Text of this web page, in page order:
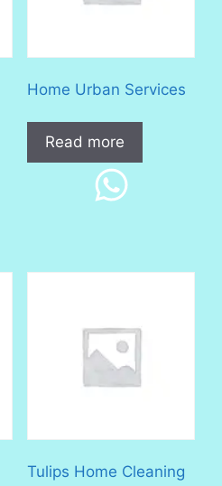
Home Urban Services
Read more
Tulips Home Cleaning